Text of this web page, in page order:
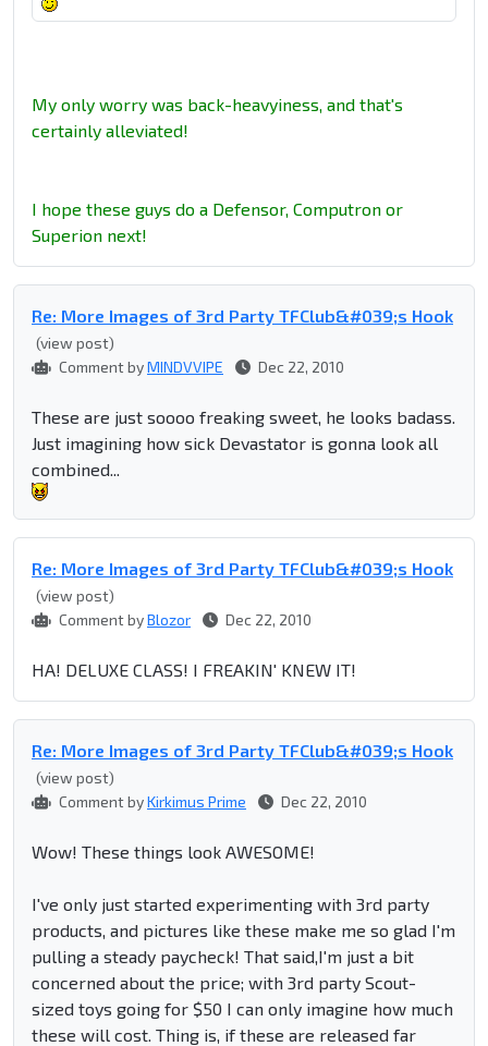
My only worry was back-heavyiness, and that's
certainly alleviated!
I hope these guys do a Defensor, Computron or
Superion next!
Re: More Images of 3rd Party TFClub&#039;s Hook
(view post)
Comment byMINDVVIPE Dec 22, 2010
These are just soooo freaking sweet, he looks badass.
Just imagining how sick Devastator is gonna look all
combined...
Re: More Images of 3rd Party TFClub&#039;s Hook
(view post)
Comment byBlozor Dec 22, 2010
HA! DELUXE CLASS! I FREAKIN' KNEW IT!
Re: More Images of 3rd Party TFClub&#039;s Hook
(view post)
Comment byKirkimus Prime Dec 22, 2010
Wow! These things look AWESOME!
I've only just started experimenting with 3rd party
products, and pictures like these make me so glad I'm
pulling a steady paycheck! That said,I'm just a bit
concerned about the price; with 3rd party Scout-
sized toys going for $50 I can only imagine how much
these will cost. Thing is, if these are released far